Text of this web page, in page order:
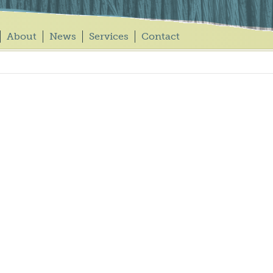
About News Services Contact